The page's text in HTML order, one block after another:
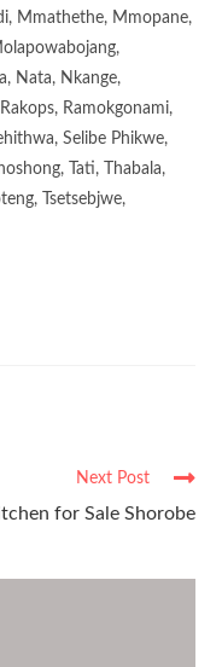
Mmathethe, Mmopane,
Nata, Nkange,
Ramokgonami,
Selibe Phikwe,
Tati, Thabala,
Tsetsebjwe,
Next Post
for Sale Shorobe